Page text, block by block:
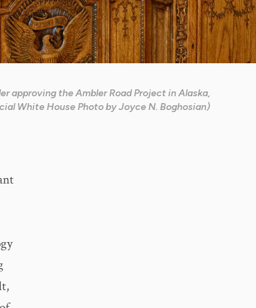
approving the Ambler Road Project in Alaska,
White House Photo by Joyce N. Boghosian)